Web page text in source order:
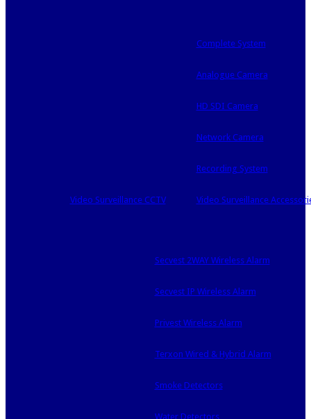
Video Surveillance CCTV
Complete System
Analogue Camera
HD SDI Camera
Network Camera
Recording System
Video Surveillance
Secvest 2WAY Wireless Alarm
Secvest IP Wireless Alarm
Privest Wireless Alarm
Terxon Wired & Hybrid Alarm
Smoke Detectors
Water Detectors